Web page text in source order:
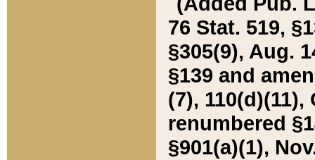
76 Stat. 519,
§305(9), Aug.
§139 and
(7), 110(d)(11),
renumbered
§901(a)(1),